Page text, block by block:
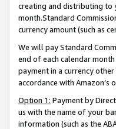
creating and distributing to
month.Standard
currency amount (such as
We will pay Standard
end of each calendar
payment in a currency
accordance with Amazon’s
Option 1: Payment by
us with the name of your
information (such as the